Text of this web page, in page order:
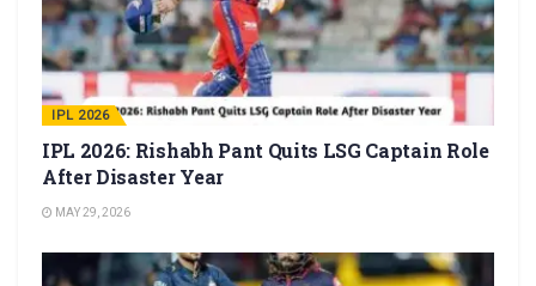
IPL 2026
IPL 2026: Rishabh Pant Quits LSG Captain Role
After Disaster Year
MAY 29, 2026